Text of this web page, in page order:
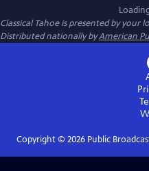
Classical Tahoeis presented by your
Distributed nationally byAmerican
Copyright © 2026Public